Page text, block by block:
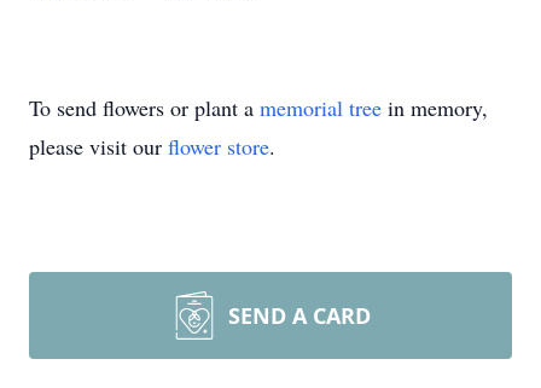
To send flowers or plant a memorial tree in memory,
please visit our flower store.
SEND A CARD